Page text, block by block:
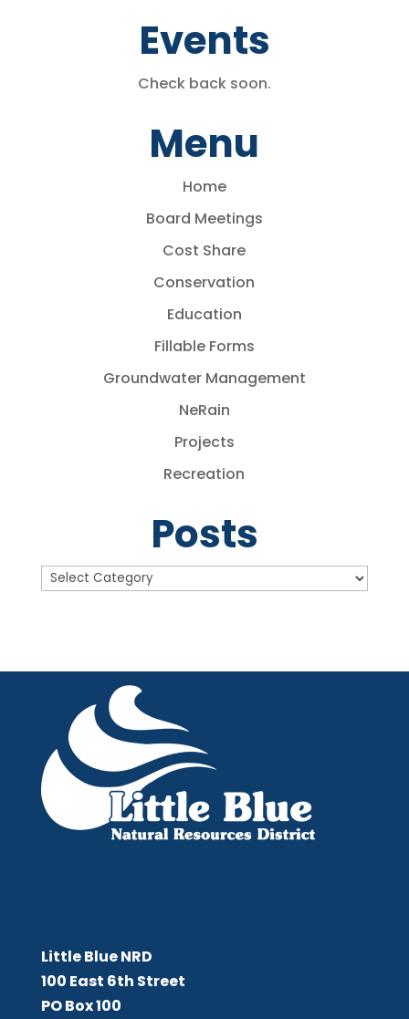
Events
Check back soon.
Menu
Home
Board Meetings
Cost Share
Conservation
Education
Fillable Forms
Groundwater Management
NeRain
Projects
Recreation
Posts
Posts
Little Blue NRD
100 East 6th Street
PO Box 100